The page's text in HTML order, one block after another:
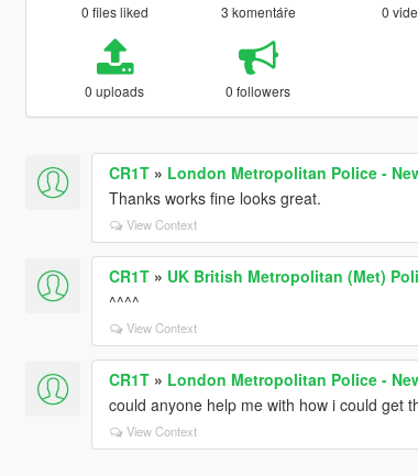
0 files liked 3 komentáře 0
0 uploads 0 followers
CR1T» London Metropolitan Police -
Thanks works fine looks great.
View Context
CR1T» UK British Metropolitan (Met)
^^^^
View Context
CR1T» London Metropolitan Police -
could anyone help me with how i could get
View Context